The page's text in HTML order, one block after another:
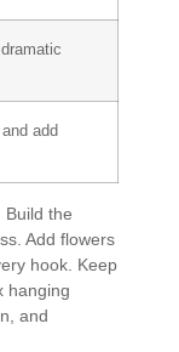
add
the
Add flowers
hook. Keep
hanging
and